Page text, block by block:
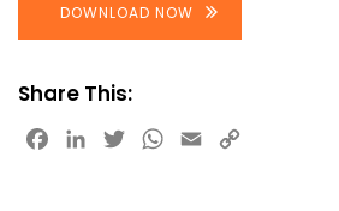
DOWNLOAD NOW
Share This:
Facebook
LinkedInTwitterWhatsApp
Email